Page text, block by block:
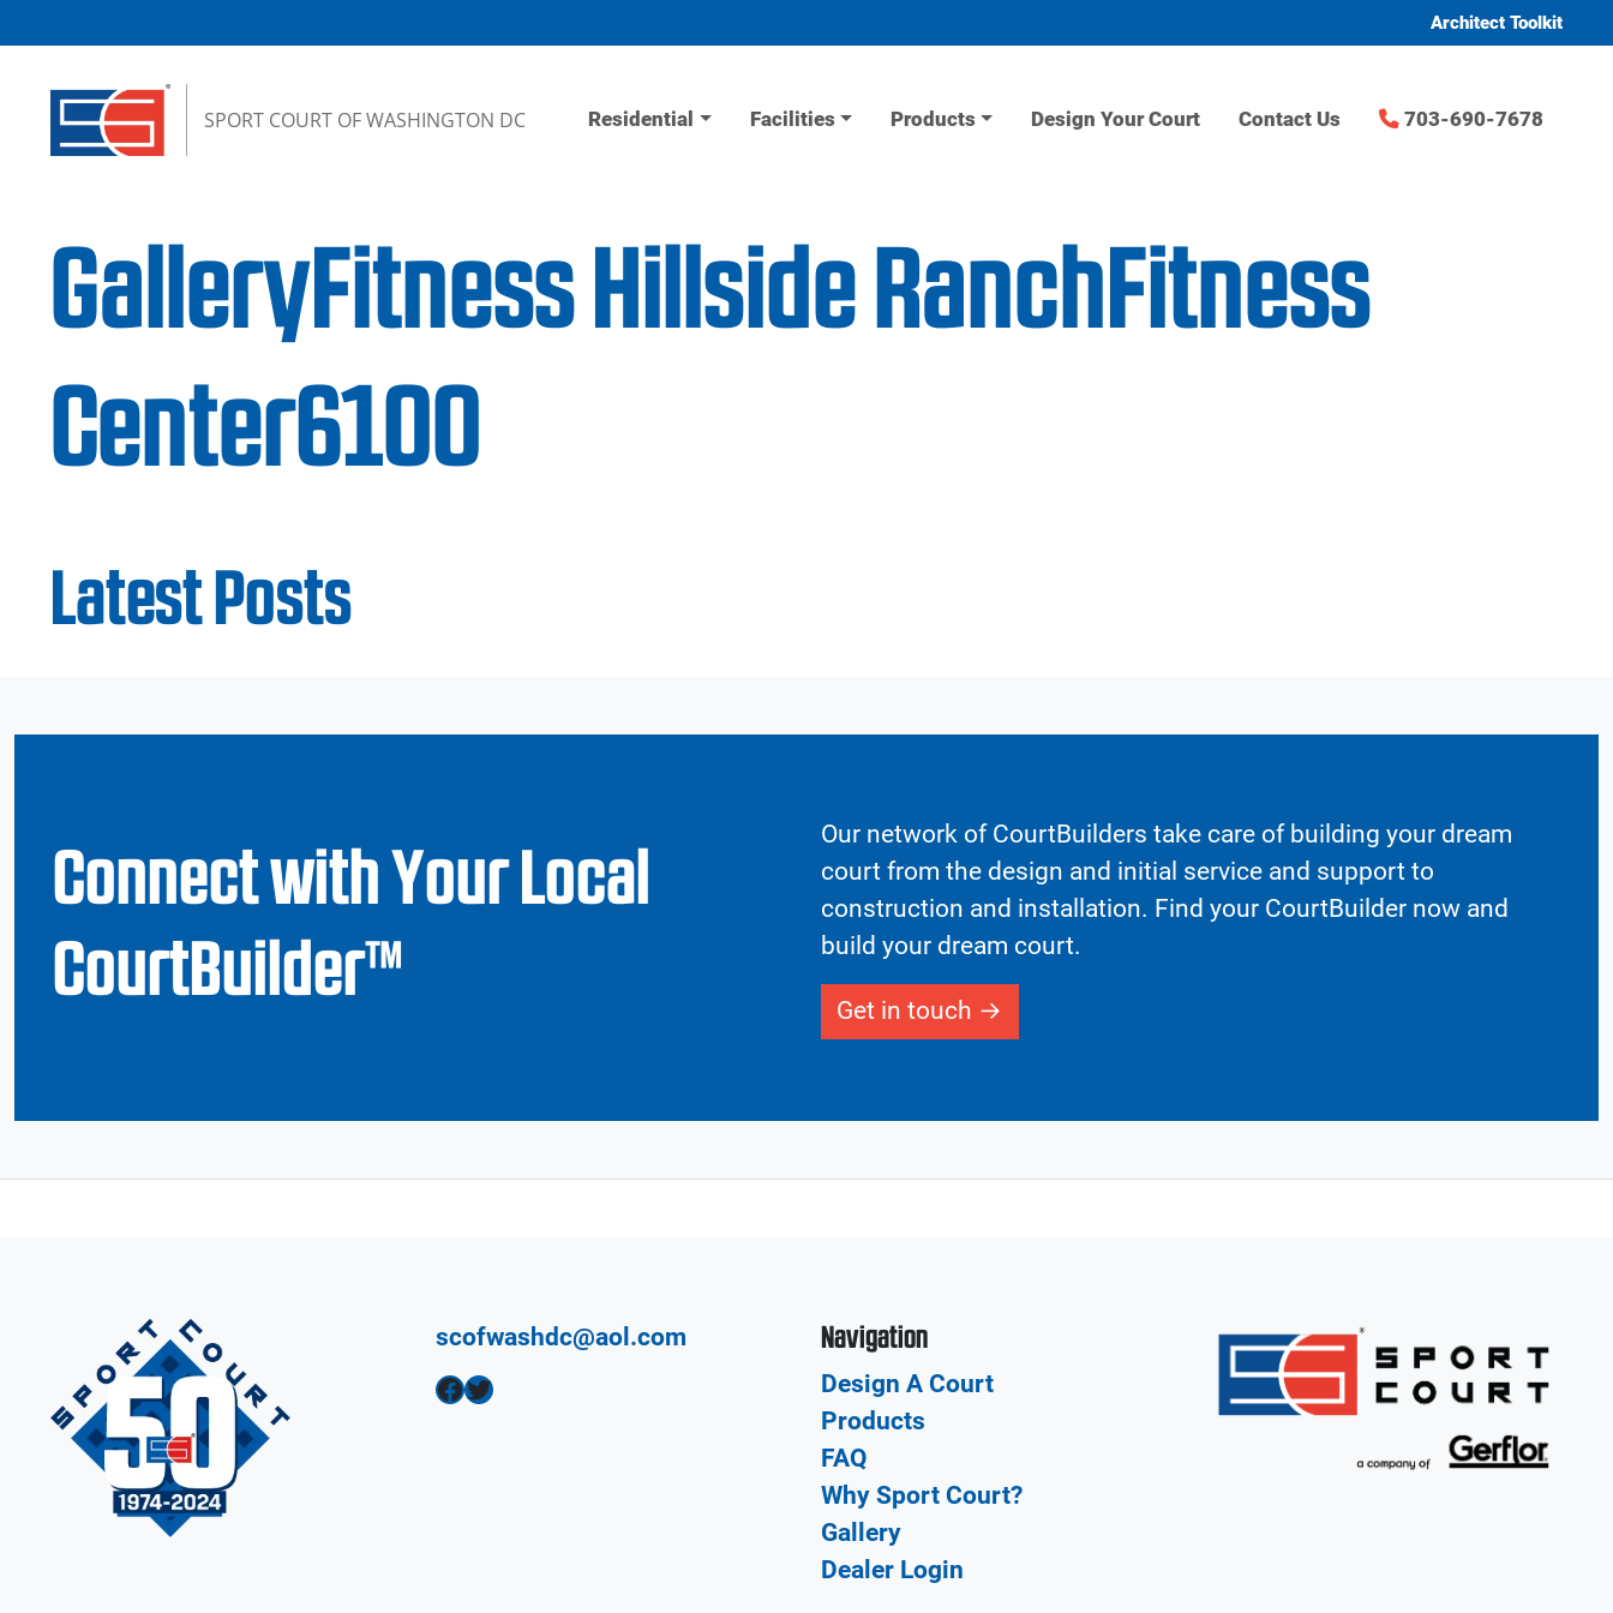
Architect Toolkit
SPORT COURT OF WASHINGTON DC Residential Facilities Products Design Your Court Contact Us 703-690-7678
GalleryFitness Hillside RanchFitness
Center6100
Latest Posts
Connect with Your Local
CourtBuilder™
Our network of CourtBuilders take care of building your dream
court from the design and initial service and support to
construction and installation. Find your CourtBuilder now and
build your dream court.
Get in touch
scofwashdc@aol.com
Facebook Twitter
Navigation
Design A Court
Products
FAQ
Why Sport Court?
Gallery
Dealer Login